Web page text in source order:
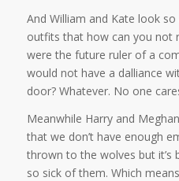
And William and Kate look
outfits that how can you not
were the future ruler of a
would not have a dalliance
door? Whatever. No one
Meanwhile Harry and
that we don’t have enough
thrown to the wolves but it’s
so sick of them. Which